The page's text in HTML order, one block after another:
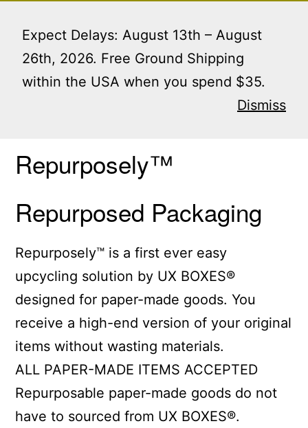
Expect Delays: August 13th – August
26th, 2026. Free Ground Shipping
within the USA when you spend $35.
Dismiss
content
Home / Repurposely™ Repurposed Packaging
Repurposely™
Repurposed Packaging
Repurposely™ is a first ever easy
upcycling solution by UX BOXES®
designed for paper-made goods. You
receive a high-end version of your original
items without wasting materials.
ALL PAPER-MADE ITEMS ACCEPTED
Repurposable paper-made goods do not
have to sourced from UX BOXES®.